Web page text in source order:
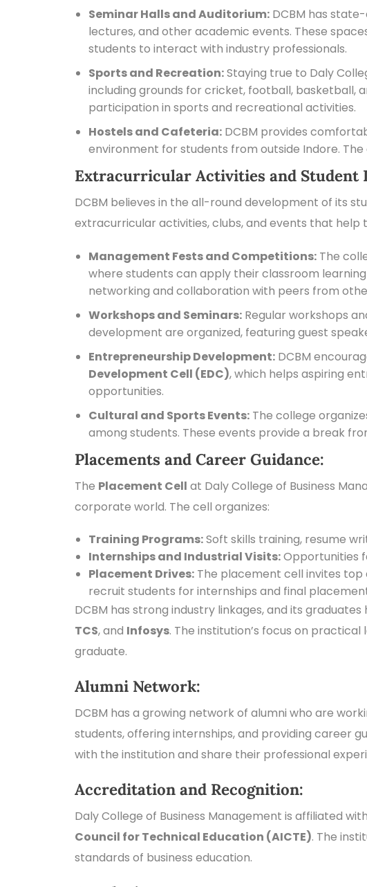
Seminar Halls and Auditorium: DCBM has
lectures, and other academic events. These
students to interact with industry professionals.
Sports and Recreation:Staying true to Daly
including grounds for cricket, football, basketball,
participation in sports and recreational activities.
Hostels and Cafeteria: DCBM provides
environment for students from outside Indore.
Extracurricular Activities and Student
DCBM believes in the all-round development of its
extracurricular activities, clubs, and events that help
Management Fests and Competitions: The
where students can apply their classroom
networking and collaboration with peers from
Workshops and Seminars: Regular workshops
development are organized, featuring guest
Entrepreneurship Development: DCBM
Development Cell (EDC), which helps aspiring
opportunities.
Cultural and Sports Events: The college
among students. These events provide a break
Placements and Career Guidance:
The Placement Cell at Daly College of Business
corporate world. The cell organizes:
Training Programs:Soft skills training, resume
Internships and Industrial Visits:Opportunities
Placement Drives: The placement cell invites top
recruit students for internships and final
DCBM has strong industry linkages, and its
TCS, and Infosys. The institution’s focus on
graduate.
Alumni Network:
DCBM has a growing network of alumni who are
students, offering internships, and providing career
with the institution and share their professional
Accreditation and Recognition:
Daly College of Business Management is affiliated with
Council for Technical Education (AICTE). The
standards of business education.